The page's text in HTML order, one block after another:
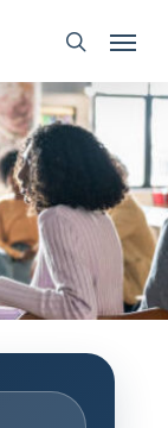
search